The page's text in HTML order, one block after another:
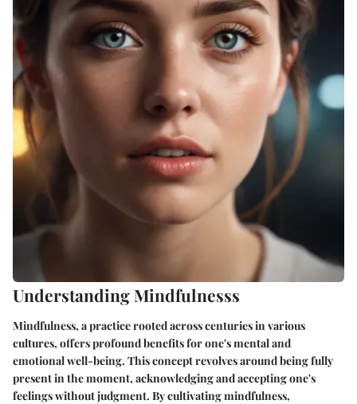
Understanding Mindfulnesss
Mindfulness, a practice rooted across centuries in various
cultures, offers profound benefits for one's mental and
emotional well-being. This concept revolves around being fully
present in the moment, acknowledging and accepting one's
feelings without judgment. By cultivating mindfulness,